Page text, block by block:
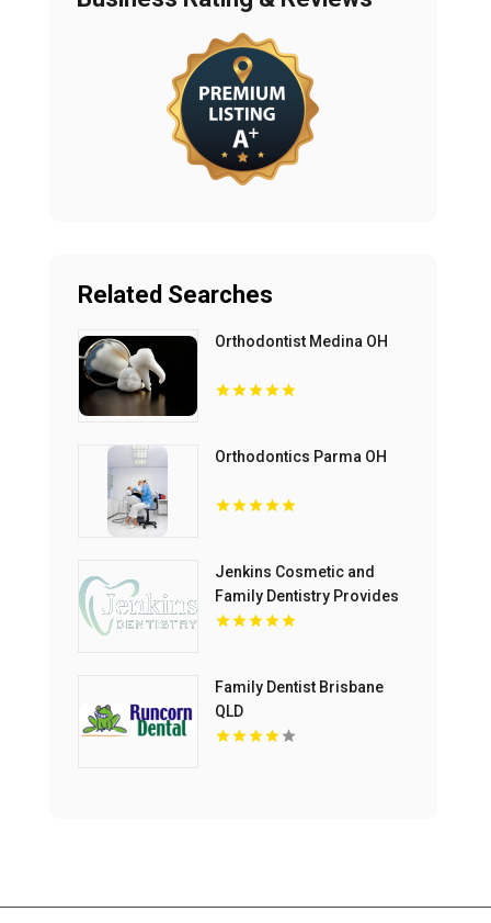
Related Searches
Orthodontist Medina OH
Orthodontics Parma OH
Jenkins Cosmetic and
Family Dentistry Provides
Professional Dental
Family Dentist Brisbane
QLD